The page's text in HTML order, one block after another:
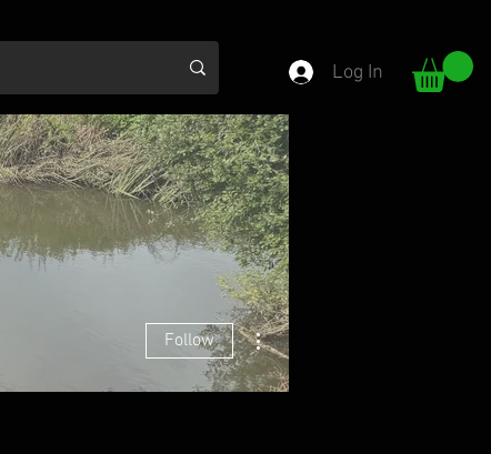
Log In
Follow
More actions